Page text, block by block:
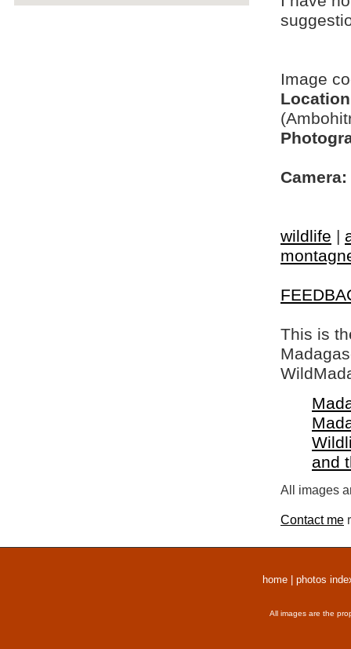
Image
Camera:
wildlife |
This is
and
All images
Contact me
home photos
All images are the